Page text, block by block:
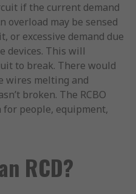
if the current demand
overload may be sensed
or excessive demand due
devices. This will
to break. There would
wires melting and
broken. The RCBO
people, equipment,
RCD?